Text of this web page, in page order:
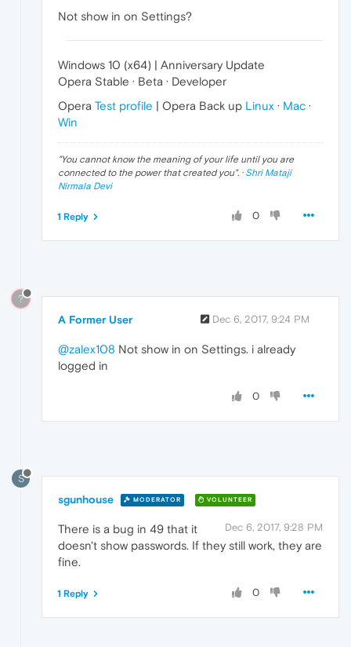
Not show in on Settings?
Windows 10 (x64) | Anniversary Update
Opera Stable · Beta · Developer
Opera Test profile | Opera Back up Linux · Mac ·
Win
"You cannot know the meaning of your life until you are
connected to the power that created you". · Shri Mataji
Nirmala Devi
0
1 Reply
?
A Former User Dec 6, 2017, 9:24 PM
@zalex108 Not show in on Settings. i already
logged in
0
S
sgunhouse MODERATOR VOLUNTEER
Dec 6, 2017, 9:28 PM
There is a bug in 49 that it
doesn't show passwords. If they still work, they are
fine.
0
1 Reply